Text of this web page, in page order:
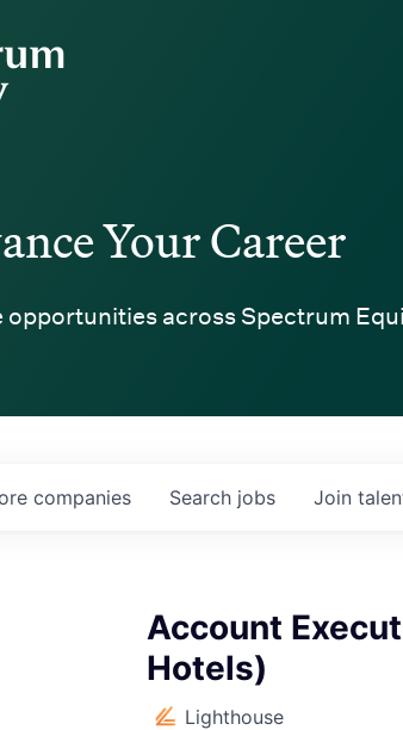
Your Career
opportunities across Spectrum
Search jobs
companies Join
Account
Hotels)
Lighthouse